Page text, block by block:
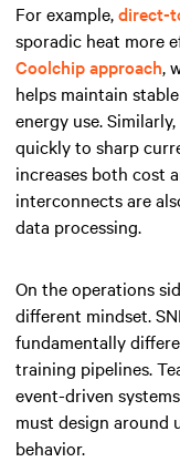
For example,direct-
sporadic heat more
Coolchip approach,
helps maintain
energy use. Similarly,
quickly to sharp
increases both cost
interconnects are
data processing.
On the operations
different mindset.
fundamentally
training pipelines.
event-driven
must design around
behavior.